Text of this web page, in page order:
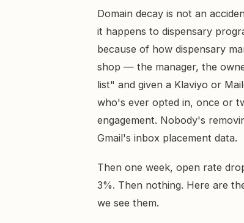
Domain decay is not an
it happens to dispensary
because of how dispensary
shop — the manager, the
list" and given a Klaviyo or
who's ever opted in, once or
engagement. Nobody's
Gmail's inbox placement data.
Then one week, open rate
3%. Then nothing. Here are
we see them.